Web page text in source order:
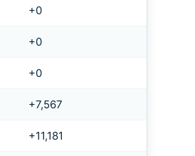
+0
+0
+0
+7,567
+11,181